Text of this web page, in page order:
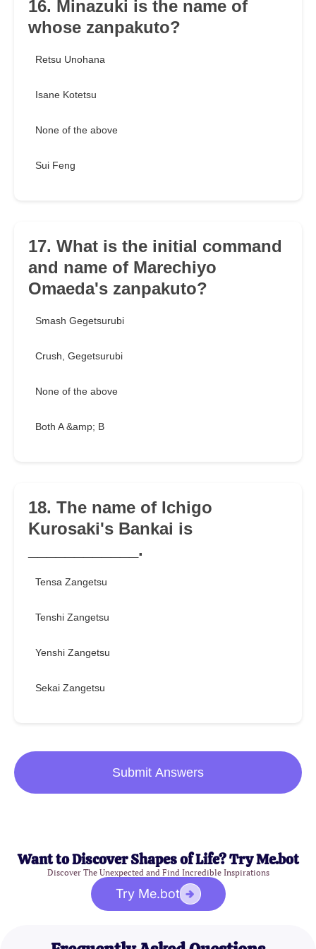
16. Minazuki is the name of
whose zanpakuto?
Retsu Unohana
Isane Kotetsu
None of the above
Sui Feng
17. What is the initial command
and name of Marechiyo
Omaeda's zanpakuto?
Smash Gegetsurubi
Crush, Gegetsurubi
None of the above
Both A &amp; B
18. The name of Ichigo
Kurosaki's Bankai is
____________.
Tensa Zangetsu
Tenshi Zangetsu
Yenshi Zangetsu
Sekai Zangetsu
Submit Answers
Want to Discover Shapes of Life? Try Me.bot
Discover The Unexpected and Find Incredible Inspirations
Try Me.bot